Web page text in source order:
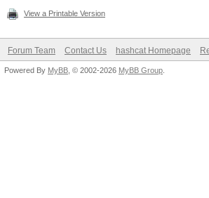
View a Printable Version
Forum Team Contact Us hashcat Homepage
Powered By MyBB , © 2002-2026 MyBB Group